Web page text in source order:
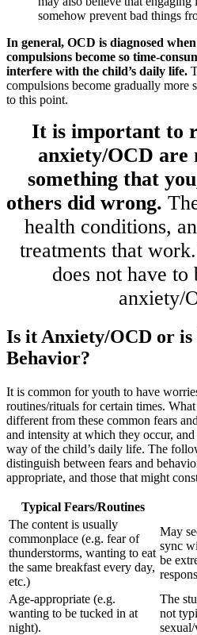
somehow prevent bad things
In general, OCD is diagnosed when
compulsions become so time-
interfere with the child’s daily life.
compulsions become gradually more
to this point.
It is important to
anxiety/OCD are
something that
others did wrong.
health conditions,
treatments that
does not have
anxiety/
Is it Anxiety/OCD or
Behavior?
It is common for youth to have
routines/rituals for certain times.
different from these common fears
and intensity at which they occur,
way of the child’s daily life. The
distinguish between fears and
appropriate, and those that might
Typical Fears/Routines
The content is usually
commonplace (e.g. fear of
thunderstorms, wanting to eat
the same breakfast every day,
etc.)
May
sync
be
Age-appropriate (e.g.
wanting to be tucked in at
night).
The
not